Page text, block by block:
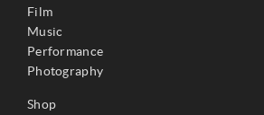
Film
Music
Performance
Photography
Shop